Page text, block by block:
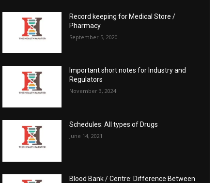
Record keeping for Medical Store /
Pharmacy
September 5, 2020
Important short notes for Industry and
Regulators
November 3, 2024
Schedules: All types of Drugs
June 14, 2021
Blood Bank / Centre: Difference Between